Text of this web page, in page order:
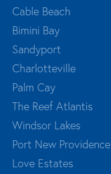
Cable Beach
Bimini Bay
Sandyport
Charlotteville
Palm Cay
The Reef Atlantis
Windsor Lakes
Port New Providence
Love Estates